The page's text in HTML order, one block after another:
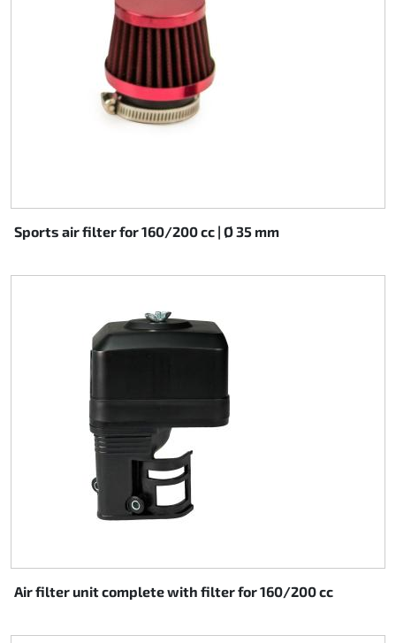
Sports air filter for 160/200 cc | Ø 35 mm
Air filter unit complete with filter for 160/200 cc